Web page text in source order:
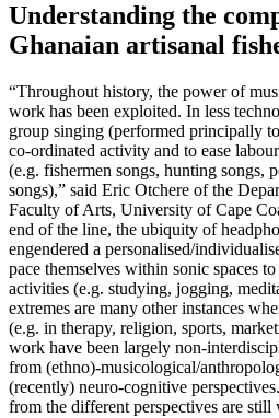
Understanding the
Ghanaian artisanal
“Throughout history, the power of
work has been exploited. In less
group singing (performed principally
co-ordinated activity and to ease
(e.g. fishermen songs, hunting songs,
songs),” said Eric Otchere of the
Faculty of Arts, University of Cape
end of the line, the ubiquity of
engendered a personalised/
pace themselves within sonic spaces
activities (e.g. studying, jogging,
extremes are many other instances
(e.g. in therapy, religion, sports,
work have been largely non-
from (ethno)-musicological/
(recently) neuro-cognitive
from the different perspectives are still